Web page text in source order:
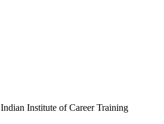
Indian Institute of Career Training